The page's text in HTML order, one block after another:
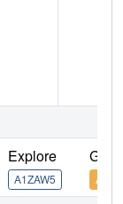
Explore
A1ZAW5
Go